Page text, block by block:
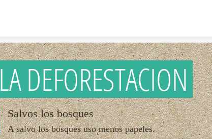
LA DEFORESTACION
Salvos los bosques
A salvo los bosques uso menos papeles.